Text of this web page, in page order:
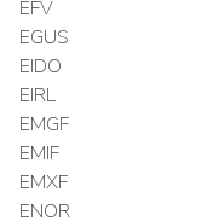
EFV
EGUS
EIDO
EIRL
EMGF
EMIF
EMXF
ENOR